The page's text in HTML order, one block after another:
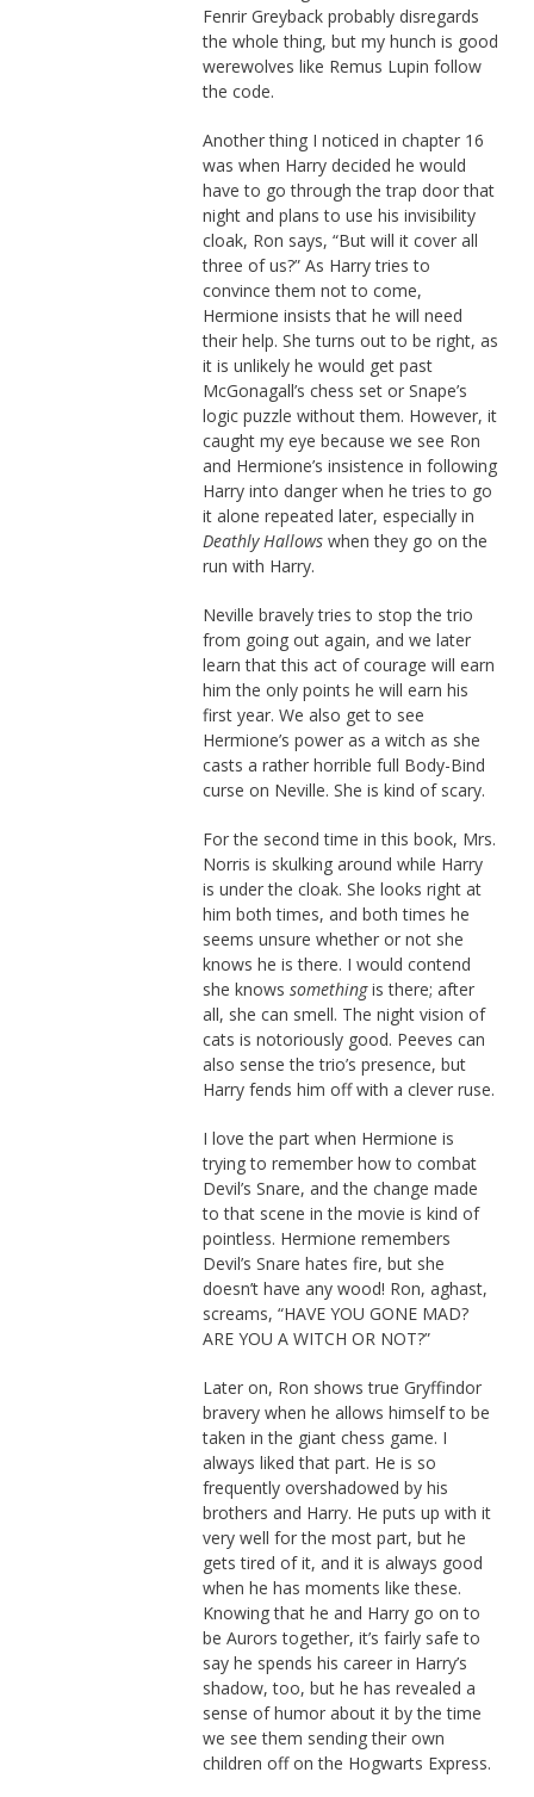
Fenrir Greyback probably disregards
the whole thing, but my hunch is good
werewolves like Remus Lupin follow
the code.
Another thing I noticed in chapter 16
was when Harry decided he would
have to go through the trap door that
night and plans to use his invisibility
cloak, Ron says, “But will it cover all
three of us?” As Harry tries to
convince them not to come,
Hermione insists that he will need
their help. She turns out to be right, as
it is unlikely he would get past
McGonagall’s chess set or Snape’s
logic puzzle without them. However, it
caught my eye because we see Ron
and Hermione’s insistence in following
Harry into danger when he tries to go
it alone repeated later, especially in
Deathly Hallowswhen they go on the
run with Harry.
Neville bravely tries to stop the trio
from going out again, and we later
learn that this act of courage will earn
him the only points he will earn his
first year. We also get to see
Hermione’s power as a witch as she
casts a rather horrible full Body-Bind
curse on Neville. She is kind of scary.
For the second time in this book, Mrs.
Norris is skulking around while Harry
is under the cloak. She looks right at
him both times, and both times he
seems unsure whether or not she
knows he is there. I would contend
she knows somethingis there; after
all, she can smell. The night vision of
cats is notoriously good. Peeves can
also sense the trio’s presence, but
Harry fends him off with a clever ruse.
I love the part when Hermione is
trying to remember how to combat
Devil’s Snare, and the change made
to that scene in the movie is kind of
pointless. Hermione remembers
Devil’s Snare hates fire, but she
doesn’t have any wood! Ron, aghast,
screams, “HAVE YOU GONE MAD?
ARE YOU A WITCH OR NOT?”
Later on, Ron shows true Gryffindor
bravery when he allows himself to be
taken in the giant chess game. I
always liked that part. He is so
frequently overshadowed by his
brothers and Harry. He puts up with it
very well for the most part, but he
gets tired of it, and it is always good
when he has moments like these.
Knowing that he and Harry go on to
be Aurors together, it’s fairly safe to
say he spends his career in Harry’s
shadow, too, but he has revealed a
sense of humor about it by the time
we see them sending their own
children off on the Hogwarts Express.